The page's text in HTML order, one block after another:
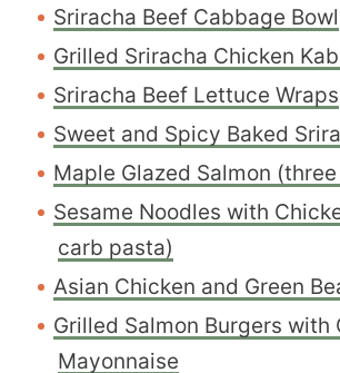
Sriracha Beef Cabbage Bowl
Grilled Sriracha Chicken
Sriracha Beef Lettuce Wraps
Sweet and Spicy Baked
Maple Glazed Salmon
Sesame Noodles with
carb pasta)
Asian Chicken and Green
Grilled Salmon Burgers with
Mayonnaise